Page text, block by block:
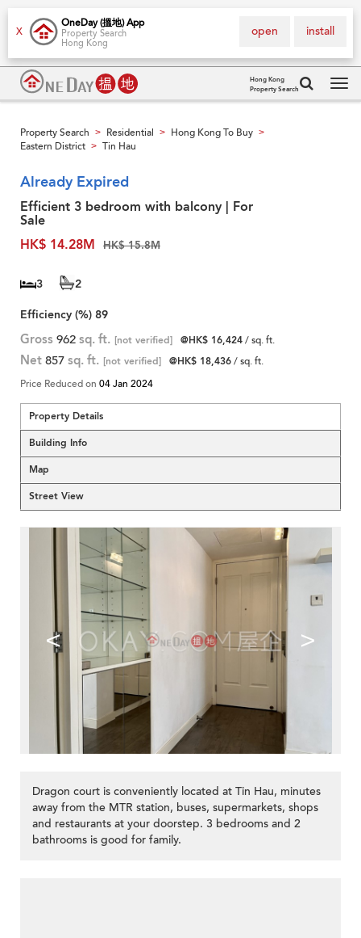
X
OneDay (搵地) App
Property Search
Hong Kong
install
open
Hong Kong
Property Search
Property Search > Residential > Hong Kong To Buy >
Eastern District > Tin Hau
Already Expired
Efficient 3 bedroom with balcony | For
Sale
HK$ 14.28M
HK$ 15.8M
3
2
Efficiency (%) 89
Gross 962 sq. ft. [not verified] @HK$ 16,424/ sq. ft.
Net 857 sq. ft. [not verified] @HK$ 18,436/ sq. ft.
Price Reduced on 04 Jan 2024
Property Details
Building Info
Map
Street View
< >
Dragon court is conveniently located at Tin Hau, minutes
away from the MTR station, buses, supermarkets, shops
and restaurants at your doorstep. 3 bedrooms and 2
bathrooms is good for family.